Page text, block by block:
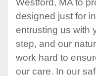
Westford, MA to
designed just for
entrusting us with
step, and our
work hard to
our care. In our